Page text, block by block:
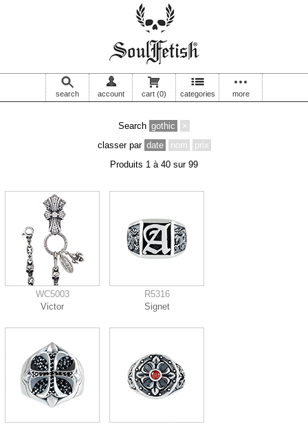
search account cart (0) categories more
Search gothic
×
classer par date nom
prix
Produits 1 à 40 sur 99
WC5003
Victor
R5316
Signet